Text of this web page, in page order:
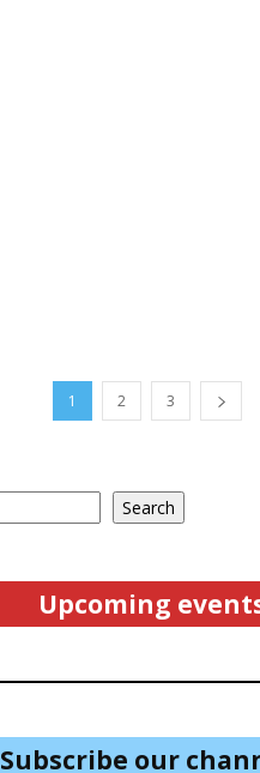
1 2 3
Search
Upcoming
Subscribe our